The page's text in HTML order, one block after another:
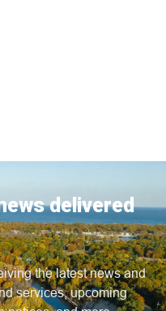
delivered
the latest news and
services, upcoming